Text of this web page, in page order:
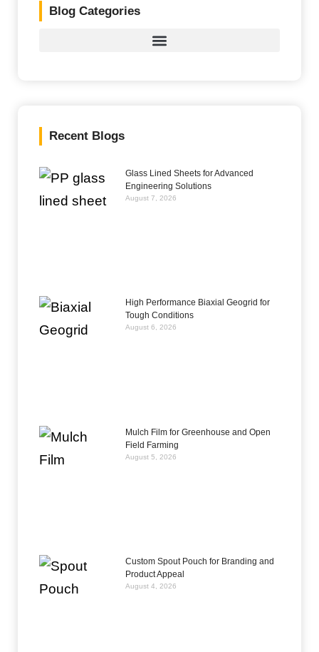
Blog Categories
Recent Blogs
Glass Lined Sheets for Advanced
Engineering Solutions
August 7, 2026
High Performance Biaxial Geogrid for
Tough Conditions
August 6, 2026
Mulch Film for Greenhouse and Open
Field Farming
August 5, 2026
Custom Spout Pouch for Branding and
Product Appeal
August 4, 2026